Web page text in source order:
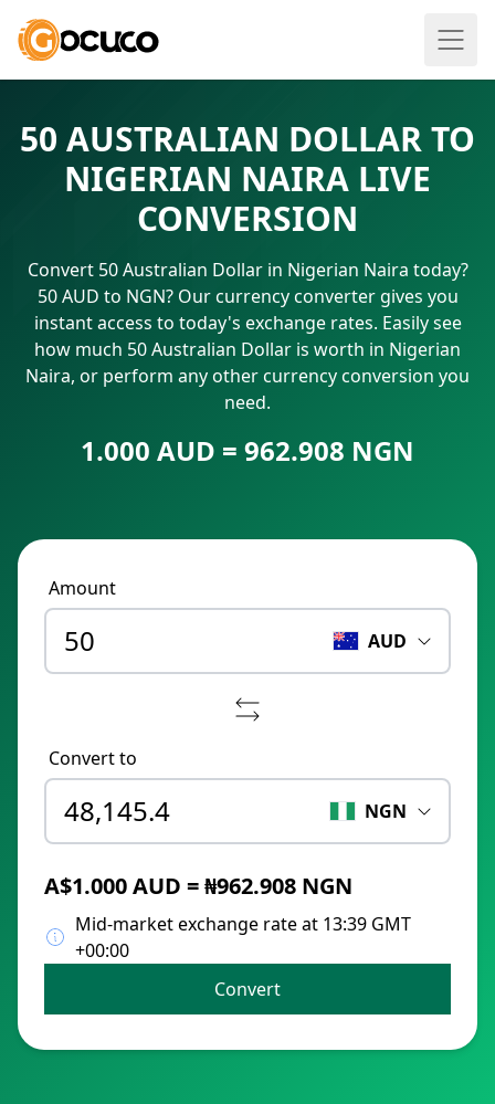
50 AUSTRALIAN DOLLAR TO
NIGERIAN NAIRA LIVE
CONVERSION
Convert 50 Australian Dollar in Nigerian Naira today?
50 AUD to NGN? Our currency converter gives you
instant access to today's exchange rates. Easily see
how much 50 Australian Dollar is worth in Nigerian
Naira, or perform any other currency conversion you
need.
1.000 AUD = 962.908 NGN
Amount
AUD
Convert to
NGN
A$1.000 AUD = ₦962.908 NGN
Mid-market exchange rate at 13:39 GMT
+00:00
Convert